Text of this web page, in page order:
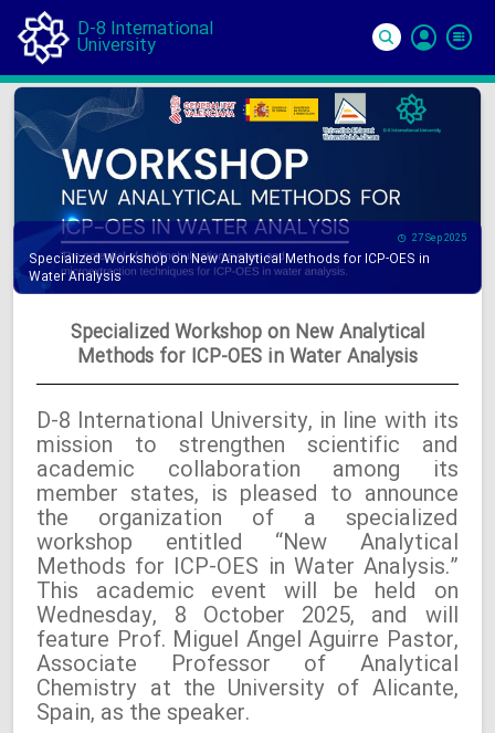
D-8 International
University
In
27 Sep 2025
Specialized Workshop on New Analytical Methods for ICP-OES in
Water Analysis
Specialized Workshop on New Analytical
Methods for ICP-OES in Water Analysis
D-8 International University, in line with its
mission to strengthen scientific and
academic collaboration among its
member states, is pleased to announce
the organization of a specialized
workshop entitled “New Analytical
Methods for ICP-OES in Water Analysis.”
This academic event will be held on
Wednesday, 8 October 2025, and will
feature Prof. Miguel Ángel Aguirre Pastor,
Associate Professor of Analytical
Chemistry at the University of Alicante,
Spain, as the speaker.